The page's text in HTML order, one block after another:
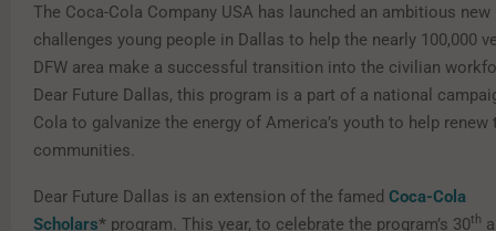
The Coca-Cola Company USA has launched an ambitious
challenges young people in Dallas to help the nearly 100,000
DFW area make a successful transition into the civilian
Dear Future Dallas, this program is a part of a national
Cola to galvanize the energy of America’s youth to help renew
communities.
Dear Future Dallas is an extension of the famed Coca-Cola
Scholars* program. This year, to celebrate the program’s 30th